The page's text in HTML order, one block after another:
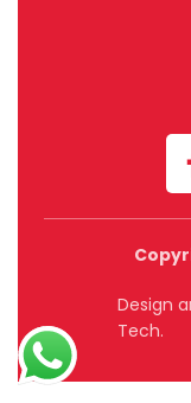
Design
Tech.